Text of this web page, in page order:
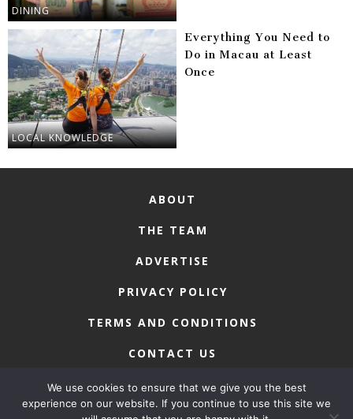
DINING
LOCAL KNOWLEDGE
Everything You Need to
Do in Macau at Least
Once
ABOUT
THE TEAM
ADVERTISE
PRIVACY POLICY
TERMS AND CONDITIONS
CONTACT US
We use cookies to ensure that we give you the best
experience on our website. If you continue to use this site we